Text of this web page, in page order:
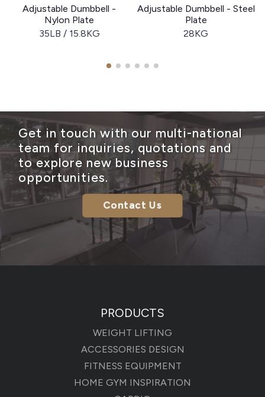
Adjustable Dumbbell -
Nylon Plate
35LB / 15.8KG
Adjustable Dumbbell - Steel
Plate
28KG
Get in touch with our multi-national
team for inquiries, quotations and
to explore new business
opportunities.
Contact Us
PRODUCTS
WEIGHT LIFTING
ACCESSORIES DESIGN
FITNESS EQUIPMENT
HOME GYM INSPIRATION